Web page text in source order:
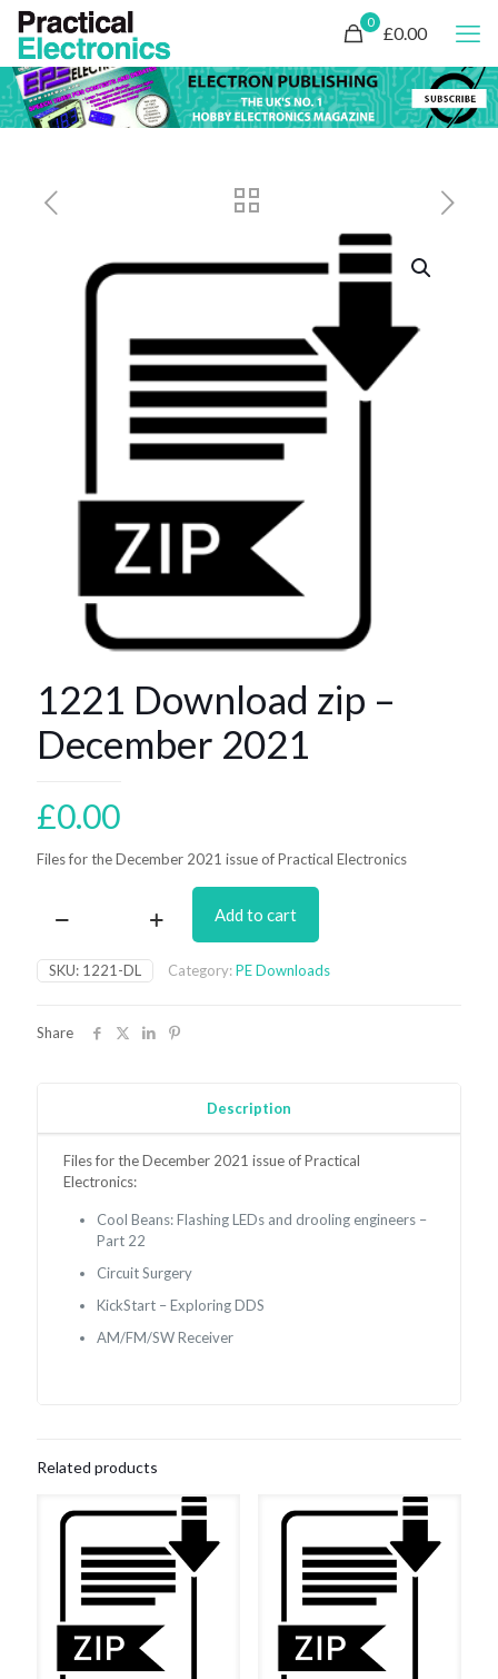
0
£0.00
1221 Download zip –
December 2021
£0.00
Files for the December 2021 issue of Practical Electronics
1221
zip
–
2021
Add to cart
SKU: 1221-DL Category:PE Downloads
Share
Description
Files for the December 2021 issue of Practical
Electronics:
Cool Beans:Flashing LEDs and drooling engineers –
Part 22
Circuit Surgery
KickStart – Exploring DDS
AM/FM/SW Receiver
Related products